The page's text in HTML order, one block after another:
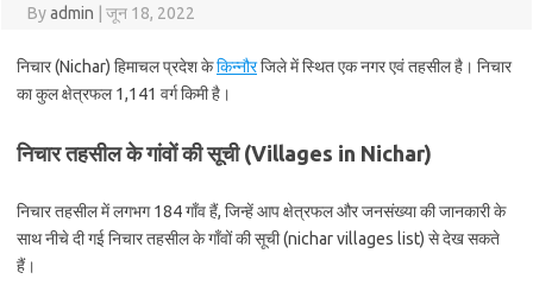
Byadmin जून 18, 2022
निचार (Nichar) हिमाचल प्रदेश केकिन्नौरजिले में स्थित एक नगर एवं तहसील है। निचार
का कुल क्षेत्रफल 1,141 वर्ग किमी है।
निचार तहसील के गांवों की सूची (Villages in Nichar)
निचार तहसील में लगभग 184 गाँव हैं, जिन्हें आप क्षेत्रफल और जनसंख्या की जानकारी के
साथ नीचे दी गई निचार तहसील के गाँवों की सूची (nichar villages list) से देख सकते
हैं।